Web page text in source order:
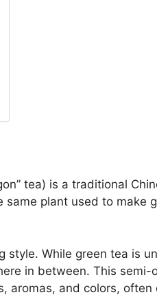
tea) is a traditional
plant used to make
style. While green tea is
in between. This semi-
aromas, and colors, often